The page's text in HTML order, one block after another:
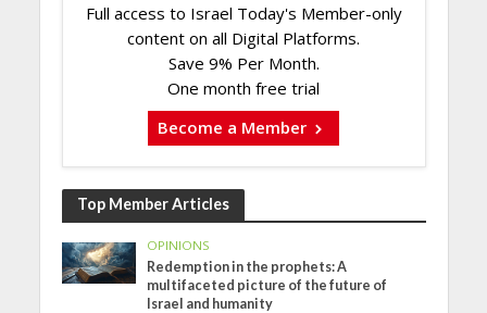
Full access to Israel Today's Member-only
content on all Digital Platforms.
Save 9% Per Month.
One month free trial
Become a Member
Top Member Articles
OPINIONS
Redemption in the prophets: A
multifaceted picture of the future of
Israel and humanity